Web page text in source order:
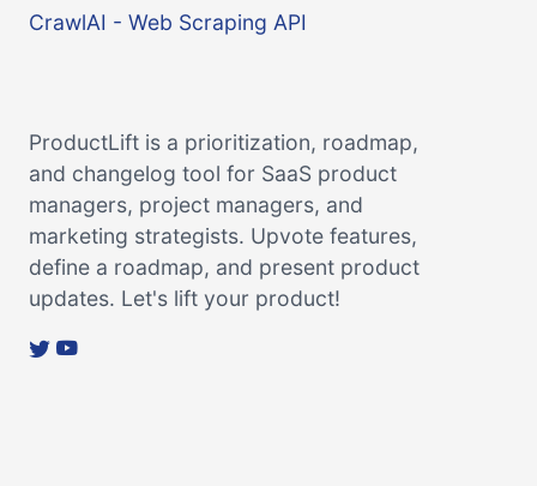
CrawlAI - Web Scraping API
ProductLift is a prioritization, roadmap,
and changelog tool for SaaS product
managers, project managers, and
marketing strategists. Upvote features,
define a roadmap, and present product
updates. Let's lift your product!